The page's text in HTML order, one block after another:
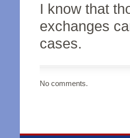
I know that
exchanges
cases.
No comments.